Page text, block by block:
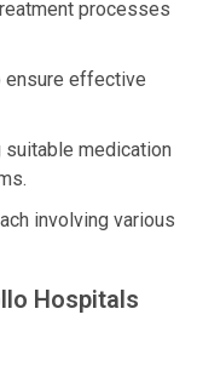
processes
ensure effective
medication
involving various
Hospitals